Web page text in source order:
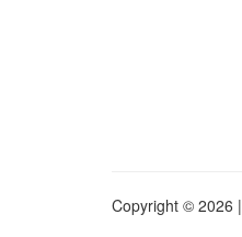
Copyright © 2026 |